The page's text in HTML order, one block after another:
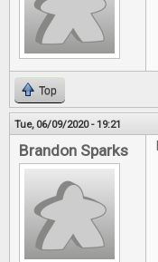
Top
Tue, 06/09/2020 - 19:21
Brandon Sparks